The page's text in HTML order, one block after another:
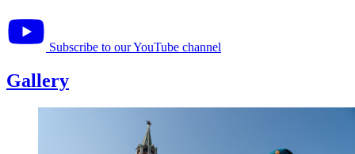
Subscribe to our YouTube channel
Gallery